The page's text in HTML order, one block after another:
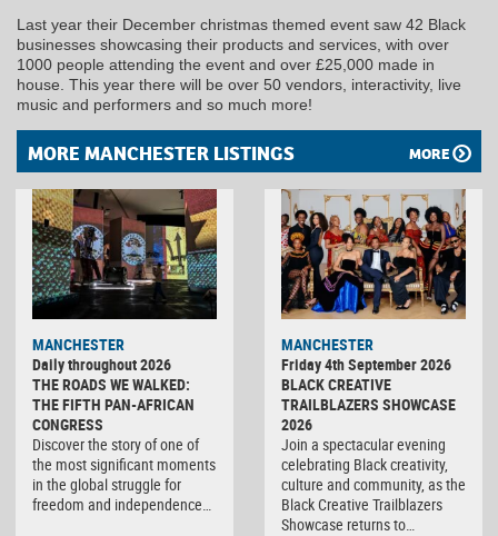
Last year their December christmas themed event saw 42 Black
businesses showcasing their products and services, with over
1000 people attending the event and over £25,000 made in
house. This year there will be over 50 vendors, interactivity, live
music and performers and so much more!
MORE MANCHESTER LISTINGS MORE
MANCHESTER
Daily throughout 2026
THE ROADS WE WALKED:
THE FIFTH PAN-AFRICAN
CONGRESS
Discover the story of one of
the most significant moments
in the global struggle for
freedom and independence…
MANCHESTER
Friday 4th September 2026
BLACK CREATIVE
TRAILBLAZERS SHOWCASE
2026
Join a spectacular evening
celebrating Black creativity,
culture and community, as the
Black Creative Trailblazers
Showcase returns to…